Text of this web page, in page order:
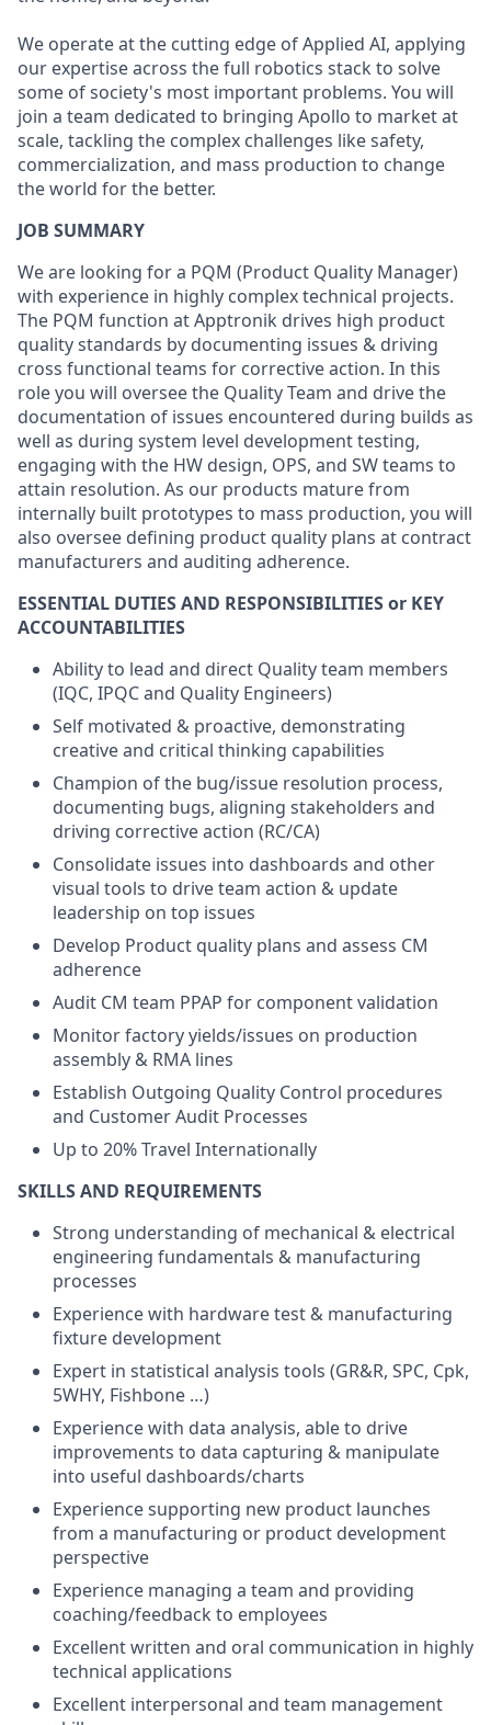
We operate at the cutting edge of Applied AI, applying
our expertise across the full robotics stack to solve
some of society's most important problems. You will
join a team dedicated to bringing Apollo to market at
scale, tackling the complex challenges like safety,
commercialization, and mass production to change
the world for the better.
JOB SUMMARY
We are looking for a PQM (Product Quality Manager)
with experience in highly complex technical projects.
The PQM function at Apptronik drives high product
quality standards by documenting issues & driving
cross functional teams for corrective action. In this
role you will oversee the Quality Team and drive the
documentation of issues encountered during builds as
well as during system level development testing,
engaging with the HW design, OPS, and SW teams to
attain resolution. As our products mature from
internally built prototypes to mass production, you will
also oversee defining product quality plans at contract
manufacturers and auditing adherence.
ESSENTIAL DUTIES AND RESPONSIBILITIES or KEY
ACCOUNTABILITIES
Ability to lead and direct Quality team members
(IQC, IPQC and Quality Engineers)
Self motivated & proactive, demonstrating
creative and critical thinking capabilities
Champion of the bug/issue resolution process,
documenting bugs, aligning stakeholders and
driving corrective action (RC/CA)
Consolidate issues into dashboards and other
visual tools to drive team action & update
leadership on top issues
Develop Product quality plans and assess CM
adherence
Audit CM team PPAP for component validation
Monitor factory yields/issues on production
assembly & RMA lines
Establish Outgoing Quality Control procedures
and Customer Audit Processes
Up to 20% Travel Internationally
SKILLS AND REQUIREMENTS
Strong understanding of mechanical & electrical
engineering fundamentals & manufacturing
processes
Experience with hardware test & manufacturing
fixture development
Expert in statistical analysis tools (GR&R, SPC, Cpk,
5WHY, Fishbone …)
Experience with data analysis, able to drive
improvements to data capturing & manipulate
into useful dashboards/charts
Experience supporting new product launches
from a manufacturing or product development
perspective
Experience managing a team and providing
coaching/feedback to employees
Excellent written and oral communication in highly
technical applications
Excellent interpersonal and team management